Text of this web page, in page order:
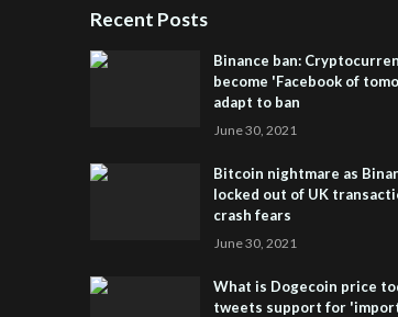
Recent Posts
Binance ban:
become 'Facebook of
adapt to ban
June 30, 2021
Bitcoin nightmare as
locked out of UK
crash fears
June 30, 2021
What is Dogecoin price
tweets support for